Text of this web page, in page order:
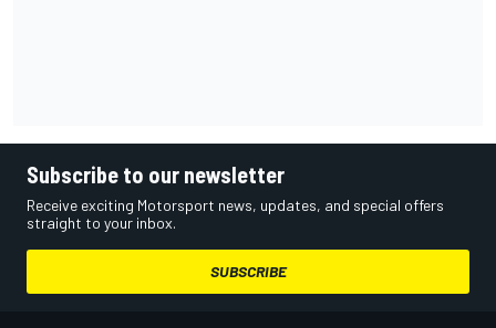
Subscribe to our newsletter
Receive exciting Motorsport news, updates, and special offers
straight to your inbox.
SUBSCRIBE